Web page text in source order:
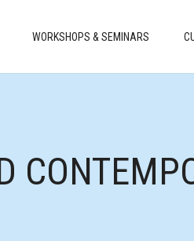
WORKSHOPS & SEMINARS